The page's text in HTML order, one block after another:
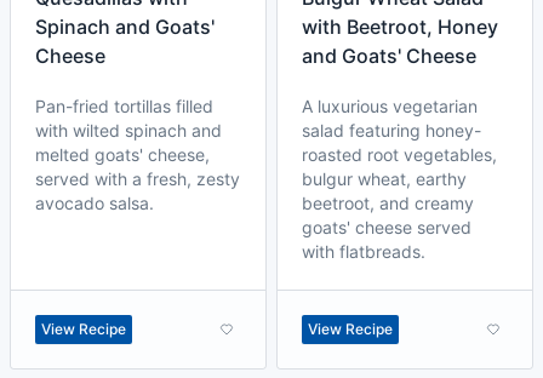
Spinach and Goats'
Cheese
Pan-fried tortillas filled
with wilted spinach and
melted goats' cheese,
served with a fresh, zesty
avocado salsa.
View Recipe
with Beetroot, Honey
and Goats' Cheese
A luxurious vegetarian
salad featuring honey-
roasted root vegetables,
bulgur wheat, earthy
beetroot, and creamy
goats' cheese served
with flatbreads.
View Recipe